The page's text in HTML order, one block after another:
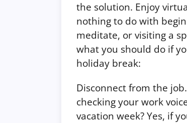
the solution. Enjoy
nothing to do with
meditate, or visiting a
what you should do if
holiday break:
Disconnect from the
checking your work
vacation week? Yes, if